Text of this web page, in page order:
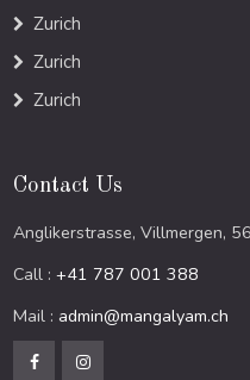
Zurich
Zurich
Zurich
Contact Us
Anglikerstrasse, Villmergen,
Call :+41 787 001 388
Mail : admin@mangalyam.ch